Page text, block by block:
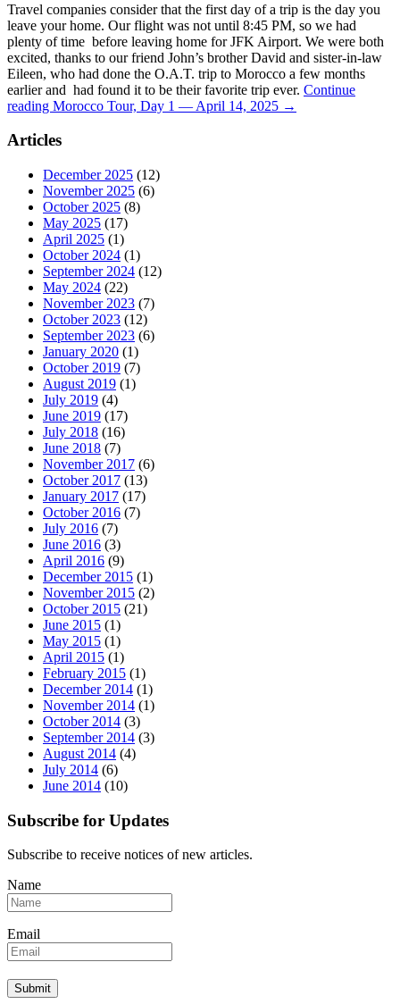
Travel companies consider that the first day of a trip is the day you
leave your home. Our flight was not until 8:45 PM, so we had
plenty of time before leaving home for JFK Airport. We were both
excited, thanks to our friend John’s brother David and sister-in-law
Eileen, who had done the O.A.T. trip to Morocco a few months
earlier and had found it to be their favorite trip ever. Continue
reading Morocco Tour, Day 1 — April 14, 2025 →
Articles
December 2025 (12)
November 2025 (6)
October 2025 (8)
May 2025 (17)
April 2025 (1)
October 2024 (1)
September 2024 (12)
May 2024 (22)
November 2023 (7)
October 2023 (12)
September 2023 (6)
January 2020 (1)
October 2019 (7)
August 2019 (1)
July 2019 (4)
June 2019 (17)
July 2018 (16)
June 2018 (7)
November 2017 (6)
October 2017 (13)
January 2017 (17)
October 2016 (7)
July 2016 (7)
June 2016 (3)
April 2016 (9)
December 2015 (1)
November 2015 (2)
October 2015 (21)
June 2015 (1)
May 2015 (1)
April 2015 (1)
February 2015 (1)
December 2014 (1)
November 2014 (1)
October 2014 (3)
September 2014 (3)
August 2014 (4)
July 2014 (6)
June 2014 (10)
Subscribe for Updates
Subscribe to receive notices of new articles.
Name
Email